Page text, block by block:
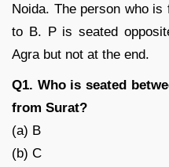
Noida. The person who
to B. P is seated
Agra but not at the end.
Q1. Who is seated
from Surat?
(a) B
(b) C